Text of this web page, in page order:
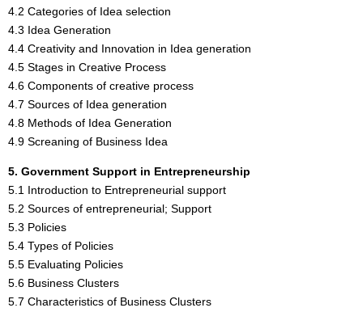
4.2 Categories of Idea selection
4.3 Idea Generation
4.4 Creativity and Innovation in Idea generation
4.5 Stages in Creative Process
4.6 Components of creative process
4.7 Sources of Idea generation
4.8 Methods of Idea Generation
4.9 Screaning of Business Idea
5. Government Support in Entrepreneurship
5.1 Introduction to Entrepreneurial support
5.2 Sources of entrepreneurial; Support
5.3 Policies
5.4 Types of Policies
5.5 Evaluating Policies
5.6 Business Clusters
5.7 Characteristics of Business Clusters